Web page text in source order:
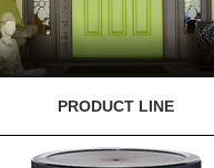
PRODUCT LINE